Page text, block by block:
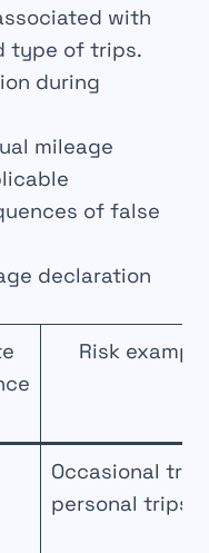
with
type of trips.
during
mileage
of false
declaration
Risk
Occasional
personal trips